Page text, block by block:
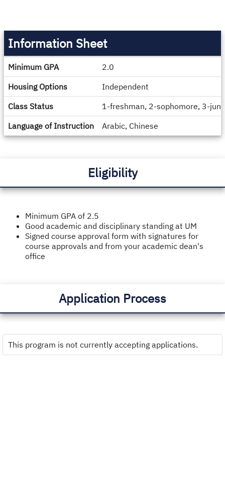
Information
Sheet
Information Sheet
Minimum GPA
2.0
Housing Options
Independent
Class Status
1-freshman, 2-sophomore, 3-
Language of Instruction
Arabic, Chinese
Eligibility
Minimum GPA of 2.5
Good academic and disciplinary standing at UM
Signed course approval form with signatures for
course approvals and from your academic dean's
office
Application Process
This program is not currently accepting applications.